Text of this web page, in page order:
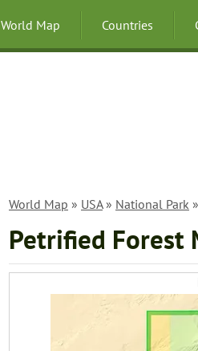
World Map Countries
World Map » USA» National Park
Petrified Forest